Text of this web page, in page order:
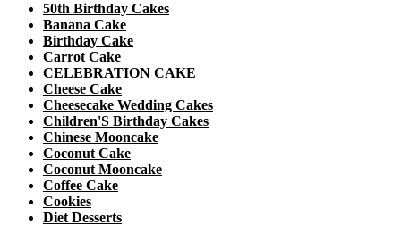
50th Birthday Cakes
Banana Cake
Birthday Cake
Carrot Cake
CELEBRATION CAKE
Cheese Cake
Cheesecake Wedding Cakes
Children'S Birthday Cakes
Chinese Mooncake
Coconut Cake
Coconut Mooncake
Coffee Cake
Cookies
Diet Desserts